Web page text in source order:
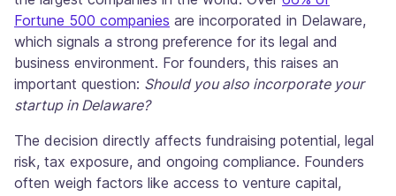
Fortune 500 companies are incorporated in Delaware,
which signals a strong preference for its legal and
business environment. For founders, this raises an
important question: Should you also incorporate your
startup in Delaware?
The decision directly affects fundraising potential, legal
risk, tax exposure, and ongoing compliance. Founders
often weigh factors like access to venture capital,